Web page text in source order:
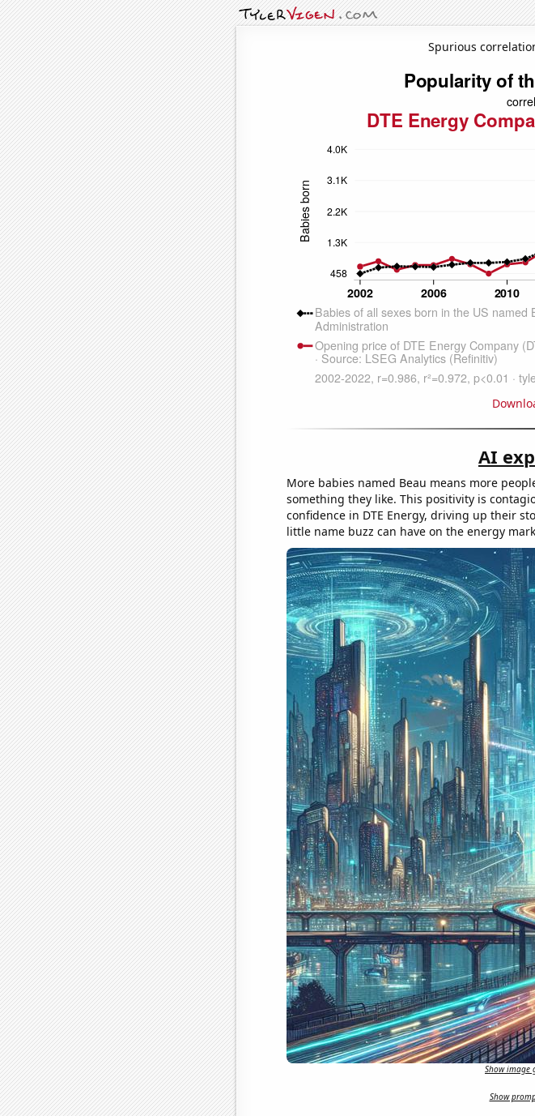
Spurious
AI
More babies named Beau means more
something they like. This positivity is
confidence in DTE Energy, driving up their
little name buzz can have on the energy
Show image
Show